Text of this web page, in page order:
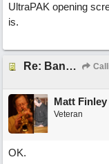
UltraPAK opening
is.
Re: Band-in-a-Box® 2019 for Windows - Choosing to Run 64-bit or 32-bit
Matt Finley
Veteran
OK.